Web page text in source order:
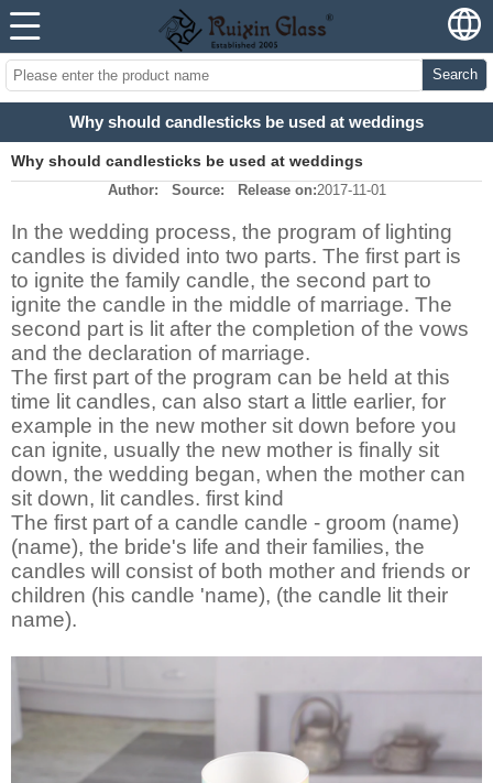
Search
Why should candlesticks be used at weddings
Why should candlesticks be used at weddings
Author: Source: Release on:2017-11-01
In the wedding process, the program of lighting
candles is divided into two parts. The first part is
to ignite the family candle, the second part to
ignite the candle in the middle of marriage. The
second part is lit after the completion of the vows
and the declaration of marriage.
The first part of the program can be held at this
time lit candles, can also start a little earlier, for
example in the new mother sit down before you
can ignite, usually the new mother is finally sit
down, the wedding began, when the mother can
sit down, lit candles. first kind
The first part of a candle candle - groom (name)
(name), the bride's life and their families, the
candles will consist of both mother and friends or
children (his candle 'name), (the candle lit their
name).